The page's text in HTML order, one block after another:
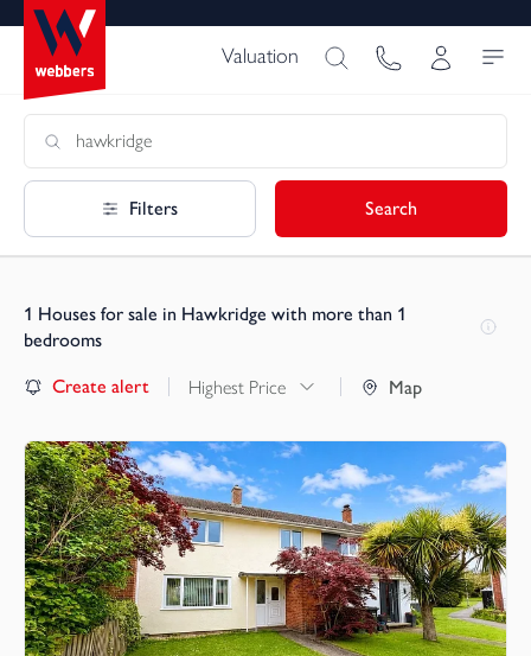
Valuation
Filters Search
1 Houses for sale in Hawkridge with more than 1
bedrooms
Create alert Highest Price Map